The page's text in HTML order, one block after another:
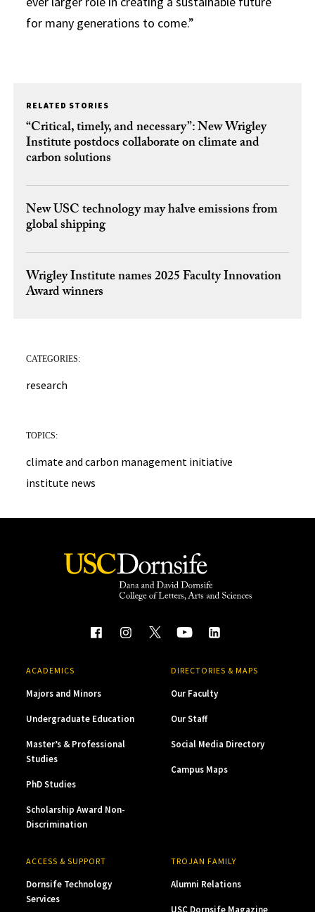
for many generations to come.”
RELATED STORIES
“Critical, timely, and necessary”: New Wrigley
Institute postdocs collaborate on climate and
carbon solutions
New USC technology may halve emissions from
global shipping
Wrigley Institute names 2025 Faculty Innovation
Award winners
CATEGORIES:
research
TOPICS:
climate and carbon management initiative
institute news
ACADEMICS
Majors and Minors
Undergraduate Education
Master’s & Professional
Studies
PhD Studies
Scholarship Award Non-
Discrimination
DIRECTORIES & MAPS
Our Faculty
Our Staff
Social Media Directory
Campus Maps
ACCESS & SUPPORT
Dornsife Technology
Services
TROJAN FAMILY
Alumni Relations
USC Dornsife Magazine